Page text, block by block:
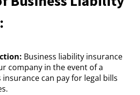
Business liability insurance
company in the event of a
insurance can pay for legal bills